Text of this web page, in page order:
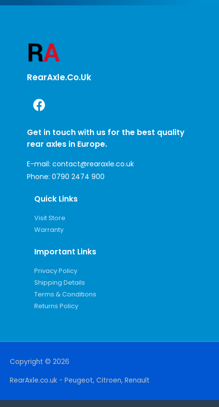
RearAxle.co.uk
Get in touch with us for the best quality
rear axles in Europe.
E-mail: contact@rearaxle.co.uk
Phone: 0790 2474 900
Quick Links
Visit Store
Warranty
Important Links
Privacy Policy
Shipping Details
Terms & Conditions
Returns Policy
Copyright © 2026
RearAxle.co.uk - Peugeot, Citroen, Renault